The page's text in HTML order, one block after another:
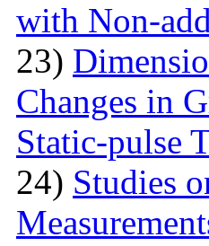
with Non-
23)
Changes in
Static-pulse
24) Studies